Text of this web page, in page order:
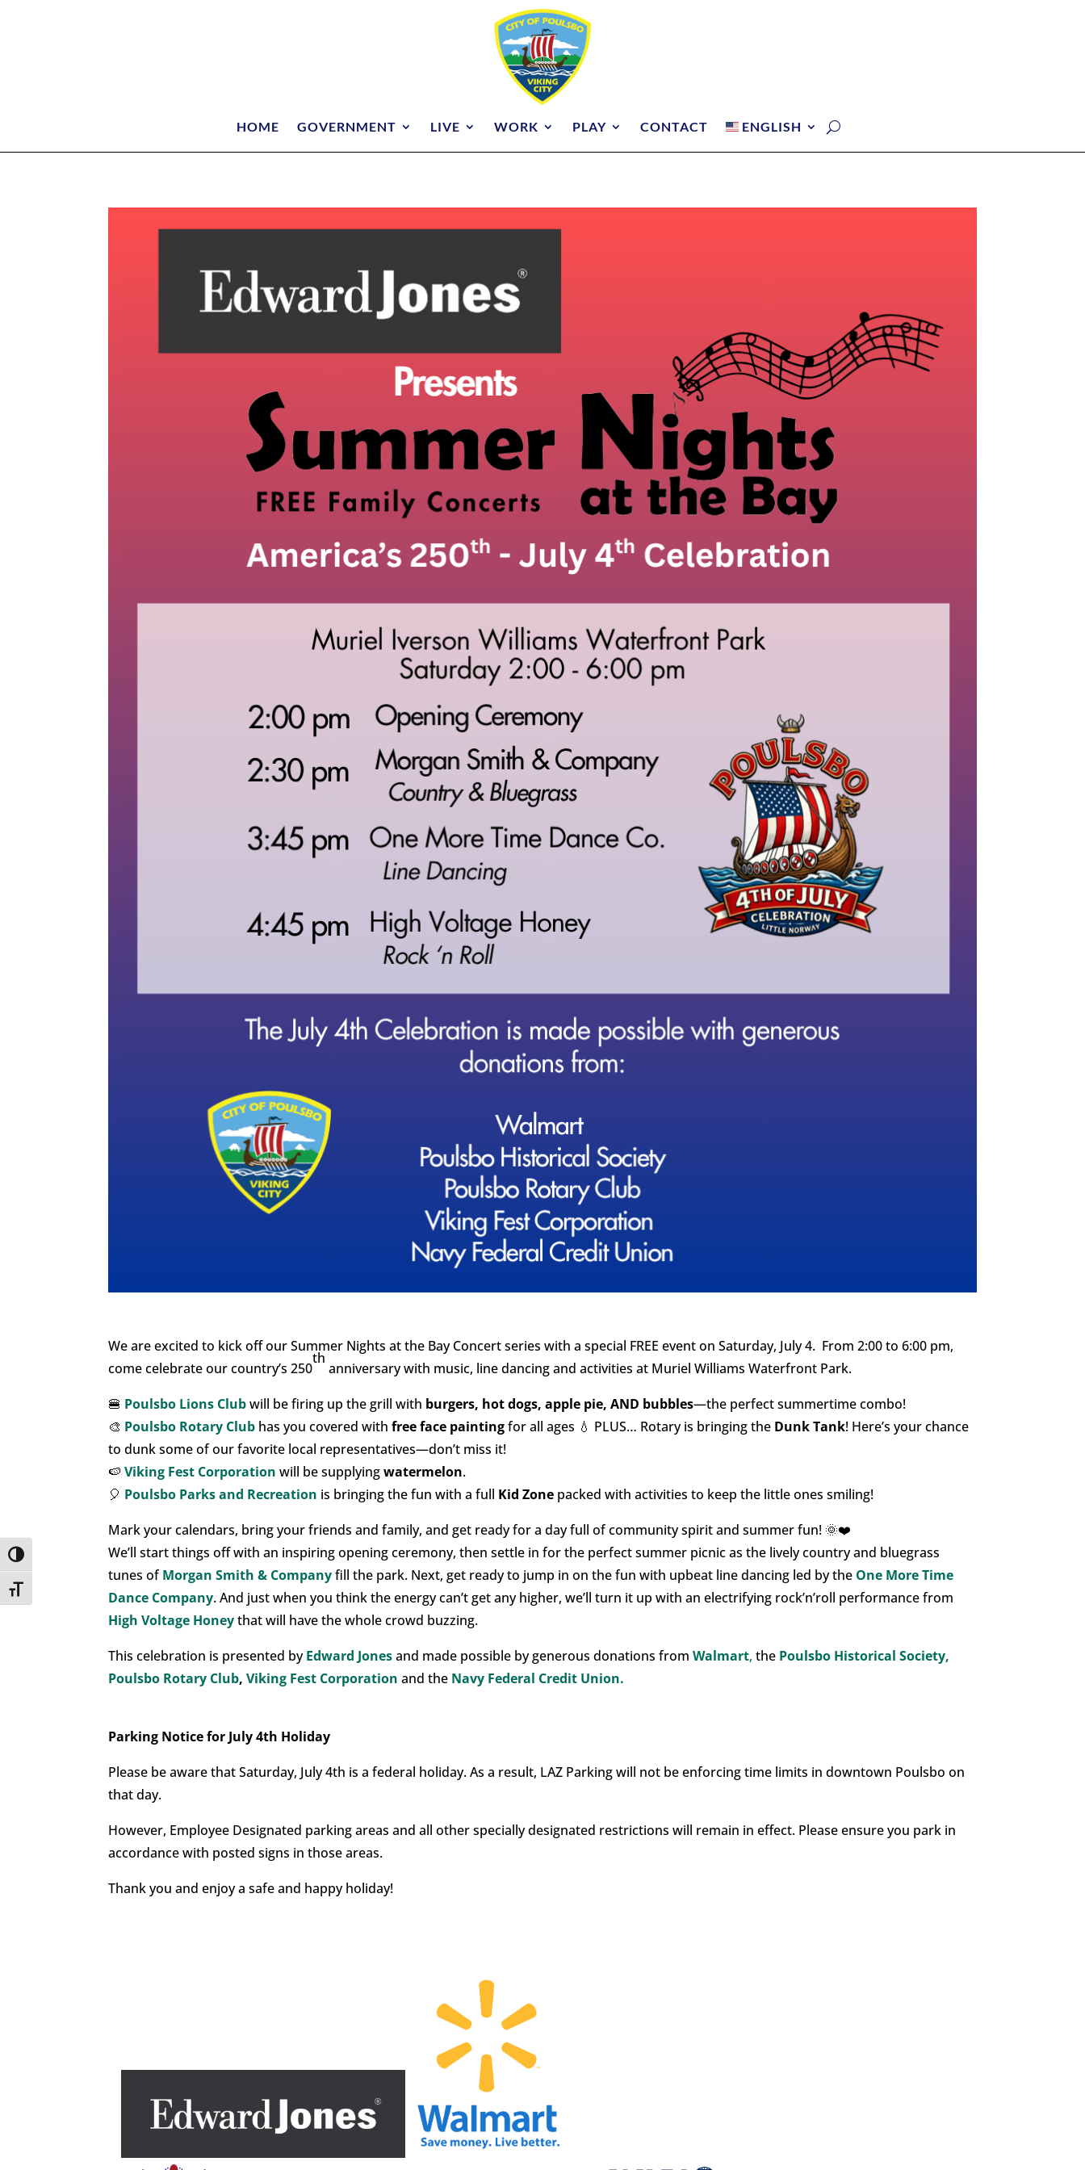
Toggle High Contrast
Toggle Font size
HOME GOVERNMENT LIVE WORK PLAY CONTACT ENGLISH
We are excited to kick off our Summer Nights at the Bay Concert series with a special FREE event on Saturday, July 4. From 2:00 to 6:00 pm,
come celebrate our country’s 250
th
anniversary with music, line dancing and activities at Muriel Williams Waterfront Park.
🍔 Poulsbo Lions Clubwill be firing up the grill with burgers, hot dogs, apple pie, AND bubbles—the perfect summertime combo!
🎨 Poulsbo Rotary Club has you covered withfree face paintingfor all ages 💧 PLUS… Rotary is bringing the Dunk Tank! Here’s your chance
to dunk some of our favorite local representatives—don’t miss it!
🍉Viking Fest Corporation will be supplyingwatermelon.
🎈 Poulsbo Parks and Recreation is bringing the fun with a full Kid Zone packed with activities to keep the little ones smiling!
Mark your calendars, bring your friends and family, and get ready for a day full of community spirit and summer fun! 🌞❤️
We’ll start things off with an inspiring opening ceremony, then settle in for the perfect summer picnic as the lively country and bluegrass
tunes ofMorgan Smith & Companyfill the park. Next, get ready to jump in on the fun with upbeat line dancing led by the One More Time
Dance Company. And just when you think the energy can’t get any higher, we’ll turn it up with an electrifying rock’n’roll performance from
High Voltage Honeythat will have the whole crowd buzzing.
This celebration is presented byEdward Jonesand made possible by generous donations fromWalmart, the Poulsbo Historical Society,
Poulsbo Rotary Club,Viking Fest Corporation and the Navy Federal Credit Union.
Parking Notice for July 4th Holiday
Please be aware that Saturday, July 4th is a federal holiday. As a result, LAZ Parking will not be enforcing time limits in downtown Poulsbo on
that day.
However, Employee Designated parking areas and all other specially designated restrictions will remain in effect. Please ensure you park in
accordance with posted signs in those areas.
Thank you and enjoy a safe and happy holiday!